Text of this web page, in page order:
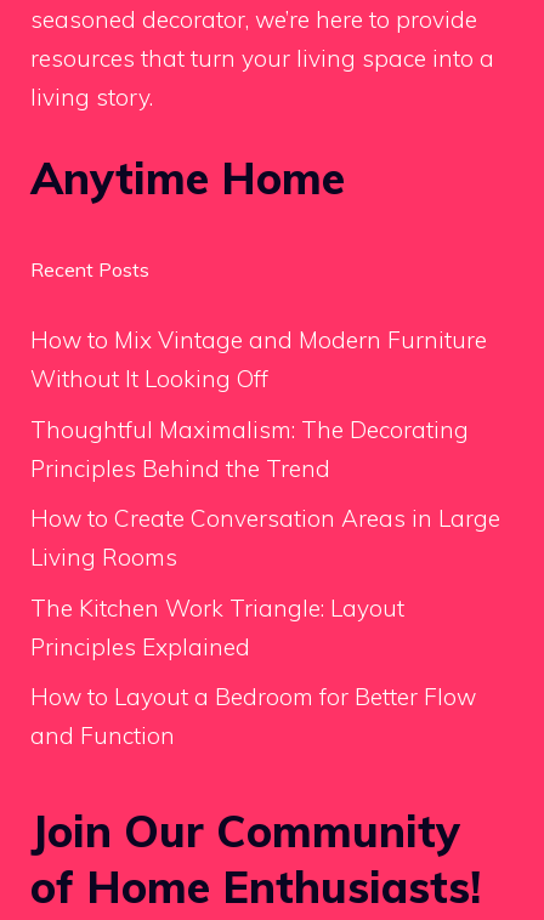
seasoned decorator, we’re here to provide
resources that turn your living space into a
living story.
Anytime Home
Recent Posts
How to Mix Vintage and Modern Furniture
Without It Looking Off
Thoughtful Maximalism: The Decorating
Principles Behind the Trend
How to Create Conversation Areas in Large
Living Rooms
The Kitchen Work Triangle: Layout
Principles Explained
How to Layout a Bedroom for Better Flow
and Function
Join Our Community
of Home Enthusiasts!